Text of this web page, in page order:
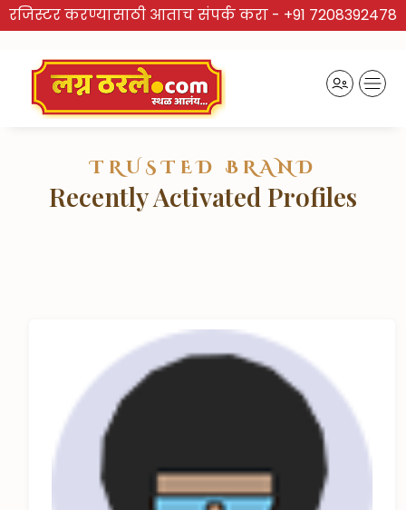
रजिस्टर करण्यासाठी आताच संपर्क करा - +91 7208392478
TRUSTED BRAND
Recently Activated Profiles